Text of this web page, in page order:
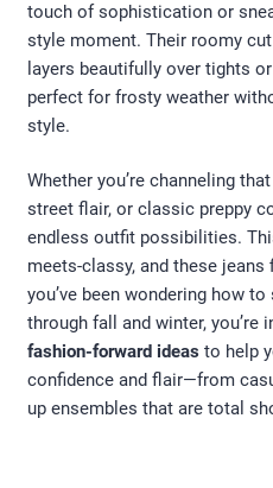
touch of sophistication or
style moment. Their roomy
layers beautifully over tights
perfect for frosty weather
style.
Whether you’re channeling
street flair, or classic preppy
endless outfit possibilities.
meets-classy, and these
you’ve been wondering how
through fall and winter, you’re
fashion-forward ideas to help
confidence and flair—from
up ensembles that are total